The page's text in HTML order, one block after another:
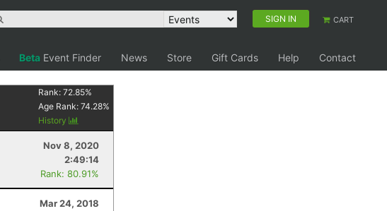
SIGN IN CART
Beta Event Finder News Store Gift Cards Help
Contact
Rank:72.85%
Age Rank:74.28%
History
Nov 8, 2020
2:49:14
Rank: 80.91%
Mar 24, 2018